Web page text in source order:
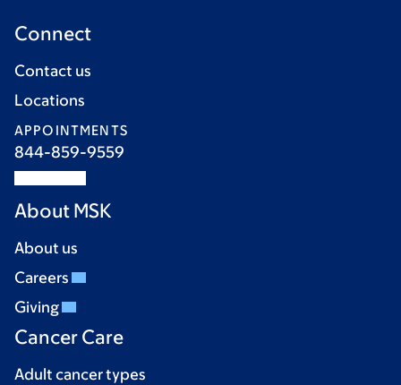
Connect
Contact us
Locations
APPOINTMENTS
844-859-9559
About MSK
About us
Careers
Giving
Cancer Care
Adult cancer types